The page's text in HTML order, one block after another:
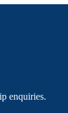
enquiries.